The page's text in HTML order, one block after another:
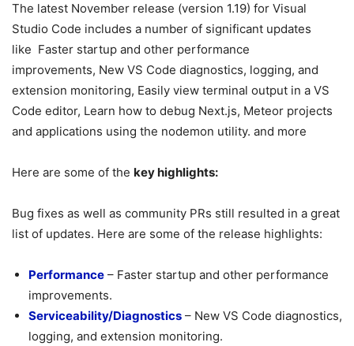
The latest November release (version 1.19) for Visual
Studio Code includes a number of significant updates
like Faster startup and other performance
improvements, New VS Code diagnostics, logging, and
extension monitoring, Easily view terminal output in a VS
Code editor, Learn how to debug Next.js, Meteor projects
and applications using the nodemon utility. and more
Here are some of the key highlights:
Bug fixes as well as community PRs still resulted in a great
list of updates. Here are some of the release highlights:
Performance – Faster startup and other performance
improvements.
Serviceability/Diagnostics – New VS Code diagnostics,
logging, and extension monitoring.